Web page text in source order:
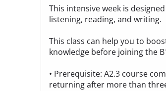
This intensive week is
listening, reading, and writing.
This class can help you to
knowledge before joining the
• Prerequisite: A2.3 course
returning after more than